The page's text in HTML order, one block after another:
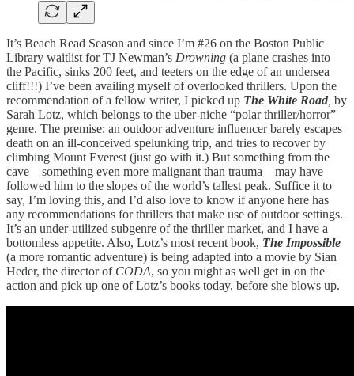
It’s Beach Read Season and since I’m #26 on the Boston Public
Library waitlist for TJ Newman’s Drowning (a plane crashes into
the Pacific, sinks 200 feet, and teeters on the edge of an undersea
cliff!!!) I’ve been availing myself of overlooked thrillers. Upon the
recommendation of a fellow writer, I picked up The White Road by
Sarah Lotz, which belongs to the uber-niche “polar thriller/horror”
genre. The premise: an outdoor adventure influencer barely escapes
death on an ill-conceived spelunking trip, and tries to recover by
climbing Mount Everest (just go with it.) But something from the
cave—something even more malignant than trauma—may have
followed him to the slopes of the world’s tallest peak. Suffice it to
say, I’m loving this, and I’d also love to know if anyone here has
any recommendations for thrillers that make use of outdoor settings.
It’s an under-utilized subgenre of the thriller market, and I have a
bottomless appetite. Also, Lotz’s most recent book, The Impossible
(a more romantic adventure) is being adapted into a movie by Sian
Heder, the director of CODA, so you might as well get in on the
action and pick up one of Lotz’s books today, before she blows up.